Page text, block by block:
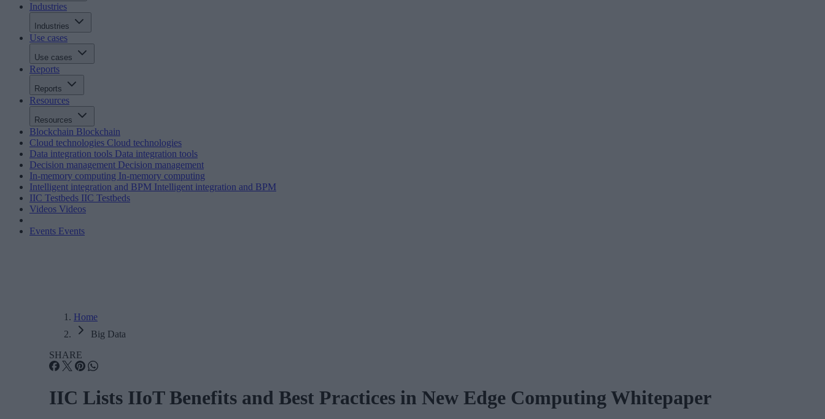
Industries
Industries
Use cases
Use cases
Reports
Reports
Resources
Resources
Blockchain Blockchain
Cloud technologies Cloud technologies
Data integration tools Data integration tools
Decision management Decision management
In-memory computing In-memory computing
Intelligent integration and BPM Intelligent integration and BPM
IIC Testbeds IIC Testbeds
Videos Videos
Events Events
Home
Big Data
SHARE
IIC Lists IIoT Benefits and Best Practices in New Edge Computing Whitepaper